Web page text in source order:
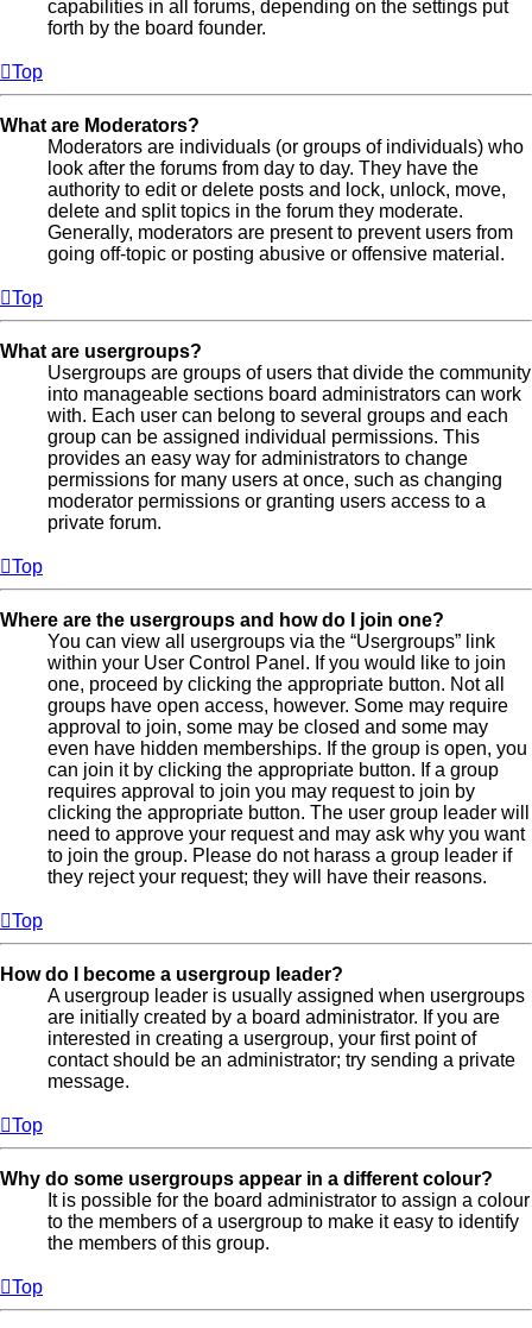
capabilities in all forums, depending on the settings put
forth by the board founder.
Top
What are Moderators?
Moderators are individuals (or groups of individuals) who
look after the forums from day to day. They have the
authority to edit or delete posts and lock, unlock, move,
delete and split topics in the forum they moderate.
Generally, moderators are present to prevent users from
going off-topic or posting abusive or offensive material.
Top
What are usergroups?
Usergroups are groups of users that divide the community
into manageable sections board administrators can work
with. Each user can belong to several groups and each
group can be assigned individual permissions. This
provides an easy way for administrators to change
permissions for many users at once, such as changing
moderator permissions or granting users access to a
private forum.
Top
Where are the usergroups and how do I join one?
You can view all usergroups via the “Usergroups” link
within your User Control Panel. If you would like to join
one, proceed by clicking the appropriate button. Not all
groups have open access, however. Some may require
approval to join, some may be closed and some may
even have hidden memberships. If the group is open, you
can join it by clicking the appropriate button. If a group
requires approval to join you may request to join by
clicking the appropriate button. The user group leader will
need to approve your request and may ask why you want
to join the group. Please do not harass a group leader if
they reject your request; they will have their reasons.
Top
How do I become a usergroup leader?
A usergroup leader is usually assigned when usergroups
are initially created by a board administrator. If you are
interested in creating a usergroup, your first point of
contact should be an administrator; try sending a private
message.
Top
Why do some usergroups appear in a different colour?
It is possible for the board administrator to assign a colour
to the members of a usergroup to make it easy to identify
the members of this group.
Top